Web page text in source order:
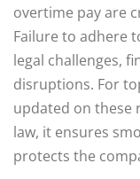
overtime pay are
Failure to adhere
legal challenges,
disruptions. For
updated on these
law, it ensures
protects the